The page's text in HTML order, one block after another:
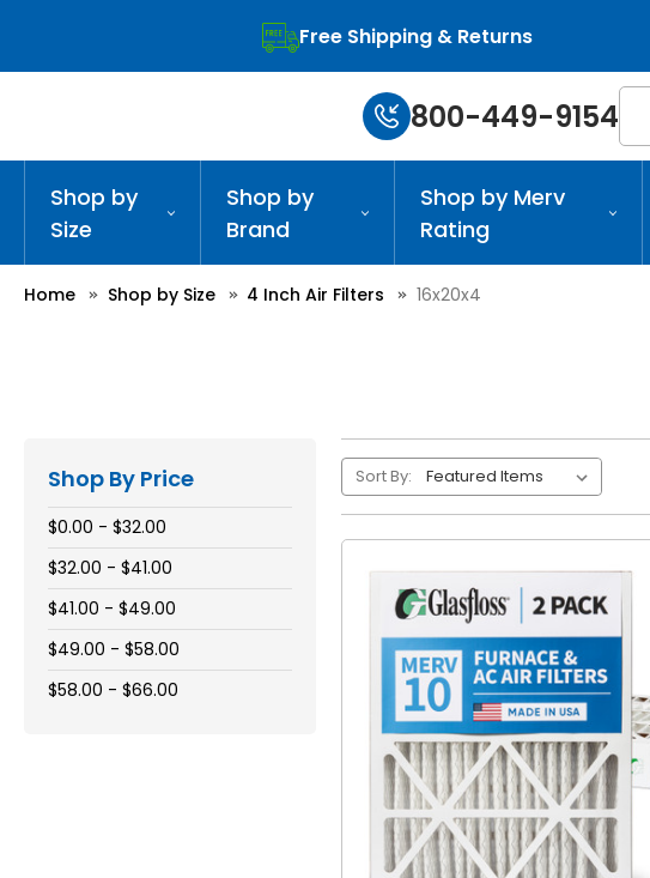
Free Shipping & Returns
800-449-9154
Shop by
Size
Shop by
Brand
Shop by Merv
Rating
Home Shop by Size 4 Inch Air Filters 16x20x4
Shop By Price
$0.00 - $32.00
$32.00 - $41.00
$41.00 - $49.00
$49.00 - $58.00
$58.00 - $66.00
Sort By: